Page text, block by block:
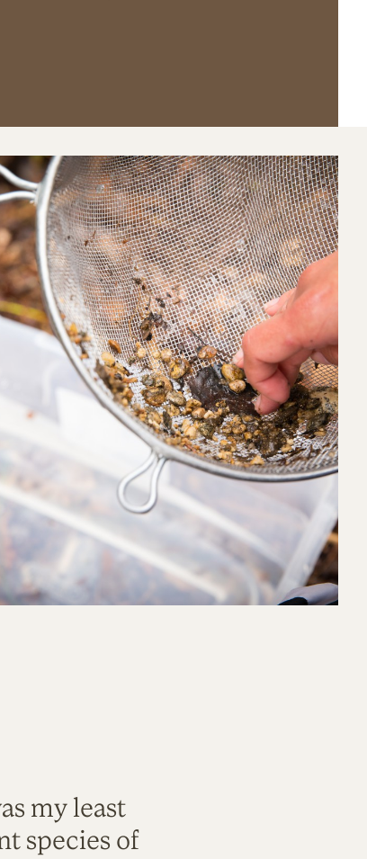
my least
species of